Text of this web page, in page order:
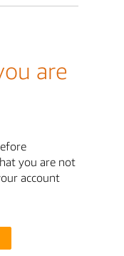
are
you are not
account